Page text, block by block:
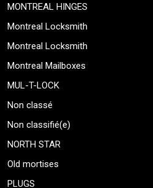
MONTREAL HINGES
Montreal Locksmith
Montreal Locksmith
Montreal Mailboxes
MUL-T-LOCK
Non classé
Non classifié(e)
NORTH STAR
Old mortises
PLUGS